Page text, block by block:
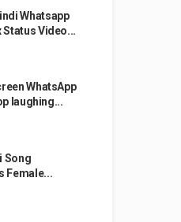
Whatsapp
Status Video...
WhatsApp
laughing...
Song
Female...